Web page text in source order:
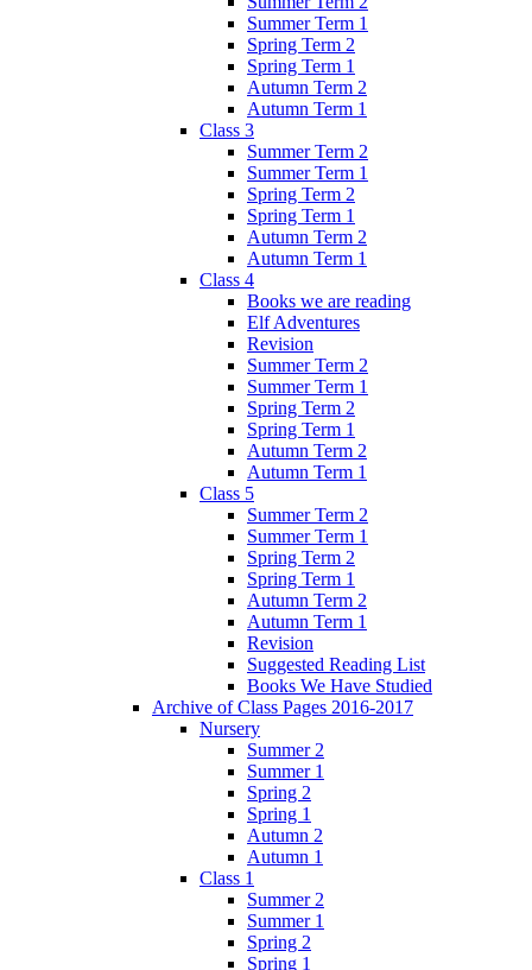
Summer Term 1
Spring Term 2
Spring Term 1
Autumn Term 2
Autumn Term 1
Class 3
Summer Term 2
Summer Term 1
Spring Term 2
Spring Term 1
Autumn Term 2
Autumn Term 1
Class 4
Books we are reading
Elf Adventures
Revision
Summer Term 2
Summer Term 1
Spring Term 2
Spring Term 1
Autumn Term 2
Autumn Term 1
Class 5
Summer Term 2
Summer Term 1
Spring Term 2
Spring Term 1
Autumn Term 2
Autumn Term 1
Revision
Suggested Reading List
Books We Have Studied
Archive of Class Pages 2016-2017
Nursery
Summer 2
Summer 1
Spring 2
Spring 1
Autumn 2
Autumn 1
Class 1
Summer 2
Summer 1
Spring 2
Spring 1